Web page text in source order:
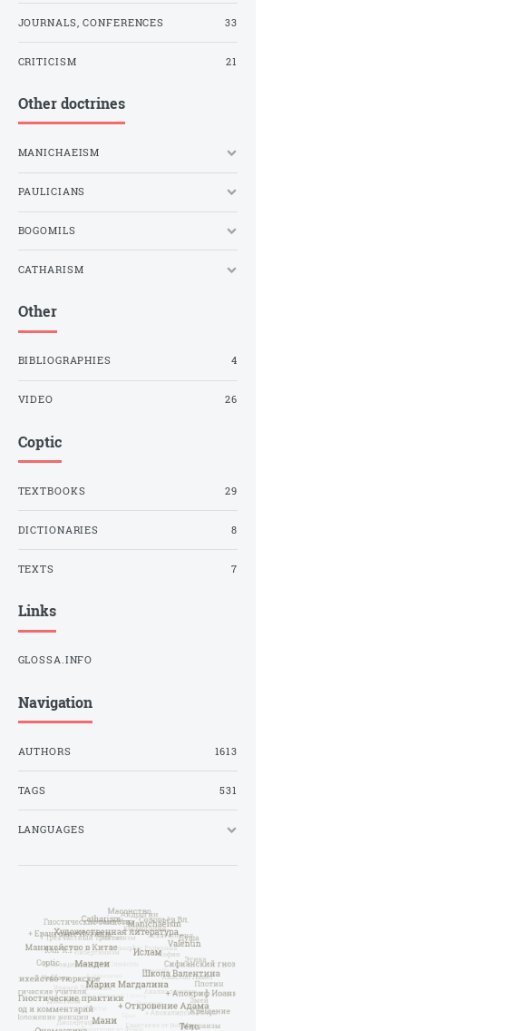
JOURNALS, CONFERENCES 33
CRITICISM 21
Other doctrines
MANICHAEISM
PAULICIANS
BOGOMILS
CATHARISM
Other
BIBLIOGRAPHIES 4
VIDEO 26
Coptic
TEXTBOOKS 29
DICTIONARIES 8
TEXTS 7
Links
GLOSSA.INFO
Navigation
AUTHORS 1613
TAGS 531
LANGUAGES